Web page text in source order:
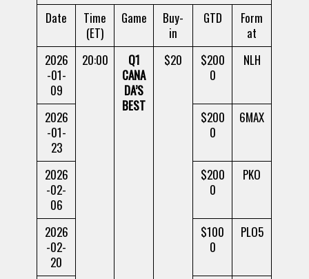
Date
Time
(ET)
Game
Buy-
in
GTD
Form
at
2026
-01-
09
20:00
Q1
CANA
DA’S
BEST
$20
$200
0
NLH
2026
-01-
23
$200
0
6MAX
2026
-02-
06
$200
0
PKO
2026
-02-
20
$100
0
PLO5